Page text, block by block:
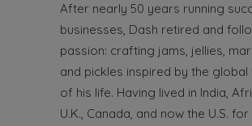
After nearly 50 years running
businesses, Dash retired and
passion: crafting jams, jellies,
and pickles inspired by the
of his life. Having lived in India,
U.K., Canada, and now the U.S.